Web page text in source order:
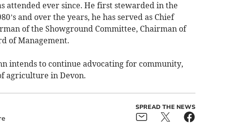
attended ever since. He first stewarded in the
and over the years, he has served as Chief
of the Showground Committee, Chairman of
of Management.
intends to continue advocating for community,
agriculture in Devon.
SPREAD THE NEWS